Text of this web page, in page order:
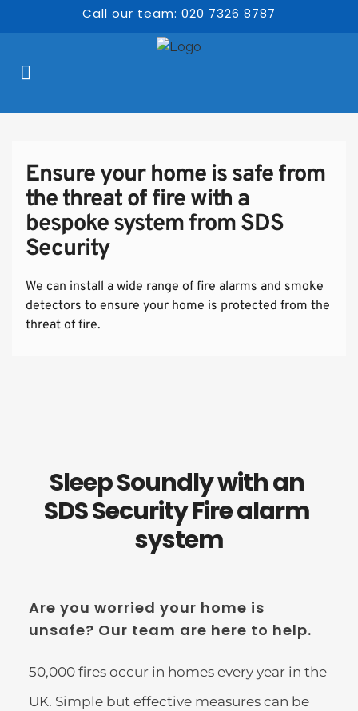
Call our team: 020 7326 8787
Ensure your home is safe from
the threat of fire with a
bespoke system from SDS
Security
We can install a wide range of fire alarms and smoke
detectors to ensure your home is protected from the
threat of fire.
Sleep Soundly with an
SDS Security Fire alarm
system
Are you worried your home is
unsafe? Our team are here to help.
50,000 fires occur in homes every year in the
UK. Simple but effective measures can be